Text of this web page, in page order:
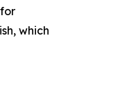
which